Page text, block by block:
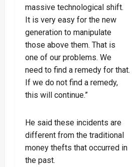
massive technological shift.
It is very easy for the new
generation to manipulate
those above them. That is
one of our problems. We
need to find a remedy for that.
If we do not find a remedy,
this will continue.”
He said these incidents are
different from the traditional
money thefts that occurred in
the past.